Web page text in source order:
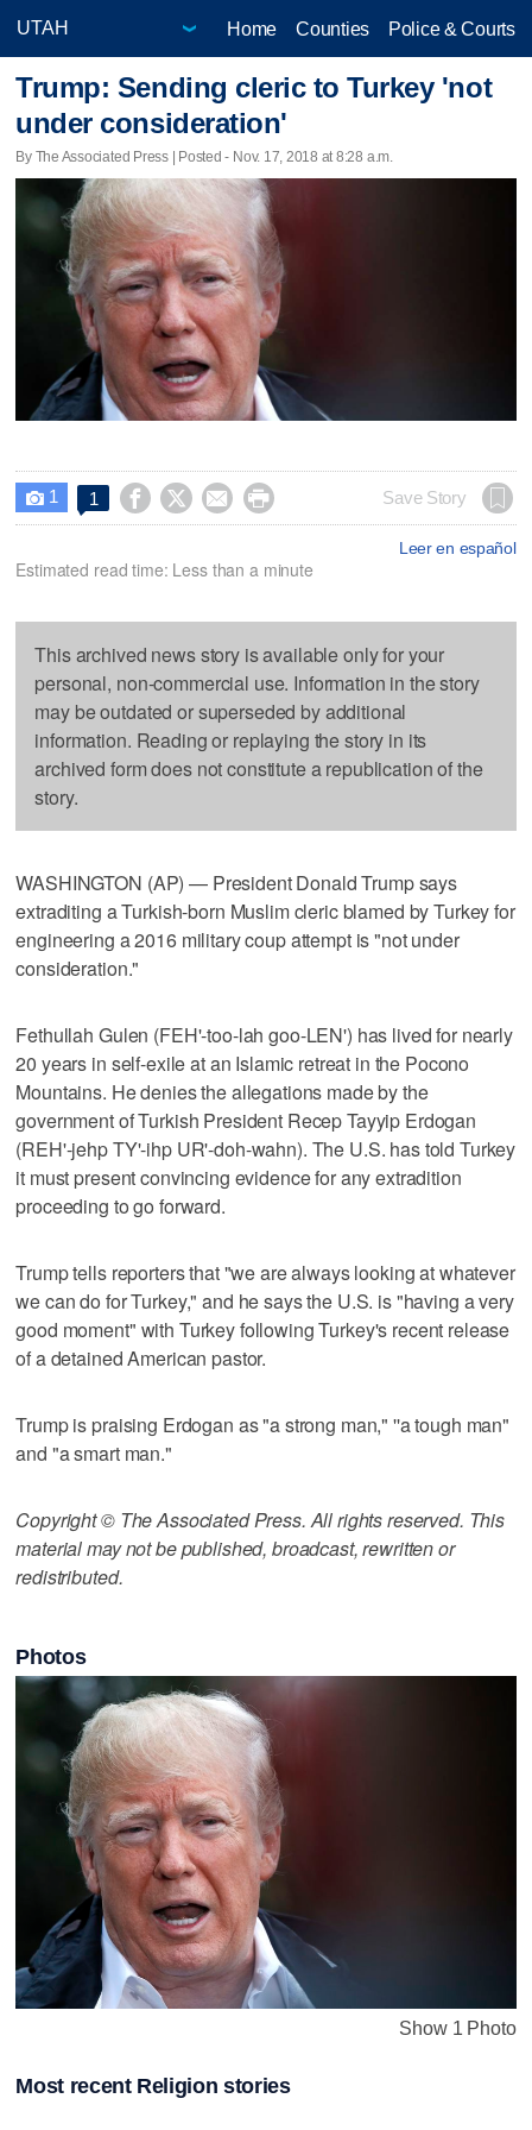
Home Counties Police & Courts
Trump: Sending cleric to Turkey 'not
under consideration'
By The Associated Press | Posted - Nov. 17, 2018 at 8:28 a.m.
 1 1     Save Story
Leer en español
Estimated read time: Less than a minute
This archived news story is available only for your
personal, non-commercial use. Information in the story
may be outdated or superseded by additional
information. Reading or replaying the story in its
archived form does not constitute a republication of the
story.
WASHINGTON (AP) — President Donald Trump says
extraditing a Turkish-born Muslim cleric blamed by Turkey for
engineering a 2016 military coup attempt is "not under
consideration."
Fethullah Gulen (FEH'-too-lah goo-LEN') has lived for nearly
20 years in self-exile at an Islamic retreat in the Pocono
Mountains. He denies the allegations made by the
government of Turkish President Recep Tayyip Erdogan
(REH'-jehp TY'-ihp UR'-doh-wahn). The U.S. has told Turkey
it must present convincing evidence for any extradition
proceeding to go forward.
Trump tells reporters that "we are always looking at whatever
we can do for Turkey," and he says the U.S. is "having a very
good moment" with Turkey following Turkey's recent release
of a detained American pastor.
Trump is praising Erdogan as "a strong man," ''a tough man"
and "a smart man."
Copyright © The Associated Press. All rights reserved. This
material may not be published, broadcast, rewritten or
redistributed.
Photos
Show 1 Photo
Most recent Religion stories